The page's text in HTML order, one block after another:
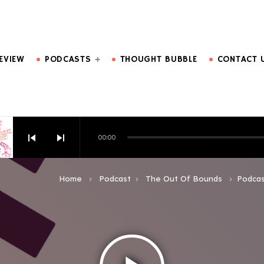
PODCASTS THOUGHT BUBBLE CONTACT
skip_previous skip_next 00:00
EPISODE 6Home keyboard_arrow_right Podcast keyboard_arrow_right The Out Of Bounds keyboard_arrow_right